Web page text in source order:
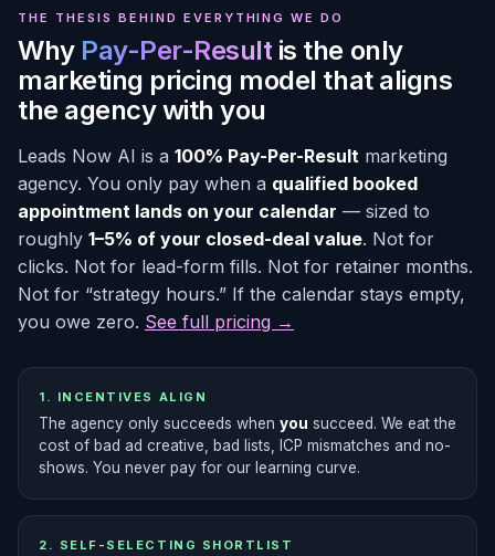
THE THESIS BEHIND EVERYTHING WE DO
Why Pay-Per-Result is the only
marketing pricing model that aligns
the agency with you
Leads Now AI is a 100% Pay-Per-Result marketing
agency. You only pay when a qualified booked
appointment lands on your calendar — sized to
roughly 1–5% of your closed-deal value. Not for
clicks. Not for lead-form fills. Not for retainer months.
Not for “strategy hours.” If the calendar stays empty,
you owe zero. See full pricing →
1. INCENTIVES ALIGN
The agency only succeeds when you succeed. We eat the
cost of bad ad creative, bad lists, ICP mismatches and no-
shows. You never pay for our learning curve.
2. SELF-SELECTING SHORTLIST